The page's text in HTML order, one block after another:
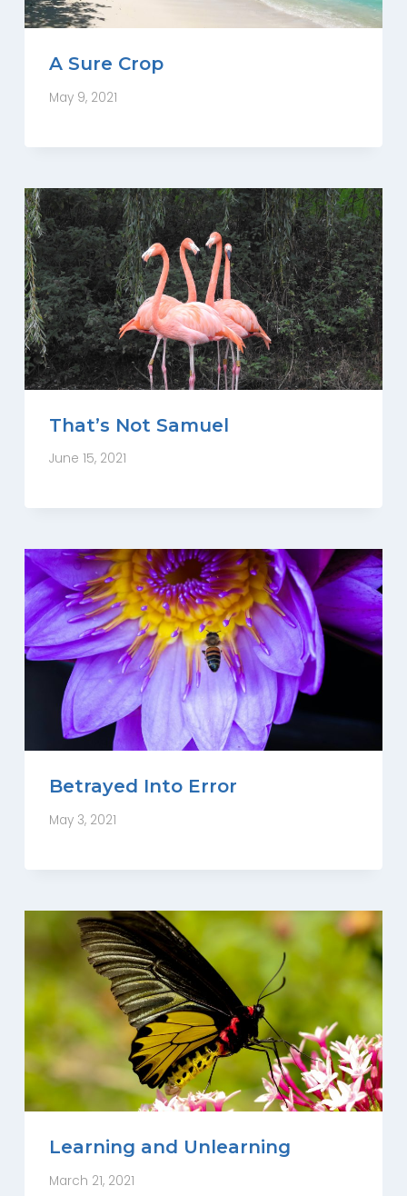
A Sure Crop
May 9, 2021
That’s Not Samuel
June 15, 2021
Betrayed Into Error
May 3, 2021
Learning and Unlearning
March 21, 2021